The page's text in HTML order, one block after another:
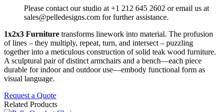
Please contact our studio at +1 212 645 2602 or email us at
sales@pelledesigns.com for further assistance.
1x2x3 Furniture transforms linework into material. The profusion
of lines – they multiply, repeat, turn, and intersect – puzzling
together into a meticulous construction of solid teak wood furniture.
A sculptural pair of distinct armchairs and a bench—each piece
durable for indoor and outdoor use—embody functional form as
visual language.
Request a Quote
Related Products